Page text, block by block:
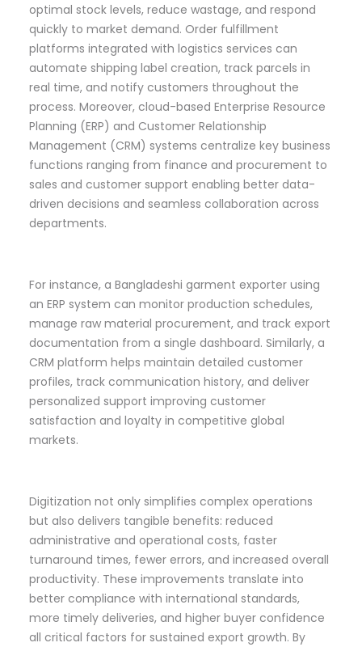
optimal stock levels, reduce wastage, and respond
quickly to market demand. Order fulfillment
platforms integrated with logistics services can
automate shipping label creation, track parcels in
real time, and notify customers throughout the
process. Moreover, cloud-based Enterprise Resource
Planning (ERP) and Customer Relationship
Management (CRM) systems centralize key business
functions ranging from finance and procurement to
sales and customer support enabling better data-
driven decisions and seamless collaboration across
departments.
For instance, a Bangladeshi garment exporter using
an ERP system can monitor production schedules,
manage raw material procurement, and track export
documentation from a single dashboard. Similarly, a
CRM platform helps maintain detailed customer
profiles, track communication history, and deliver
personalized support improving customer
satisfaction and loyalty in competitive global
markets.
Digitization not only simplifies complex operations
but also delivers tangible benefits: reduced
administrative and operational costs, faster
turnaround times, fewer errors, and increased overall
productivity. These improvements translate into
better compliance with international standards,
more timely deliveries, and higher buyer confidence
all critical factors for sustained export growth. By